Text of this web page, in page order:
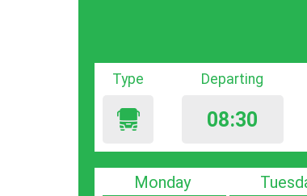
Type Departing
08:30
Monday